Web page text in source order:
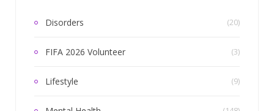
Disorders (20)
FIFA 2026 Volunteer (3)
Lifestyle (9)